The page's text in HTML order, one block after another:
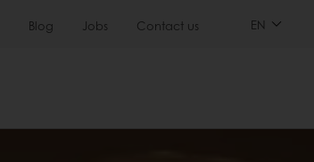
Blog Jobs Contact us EN